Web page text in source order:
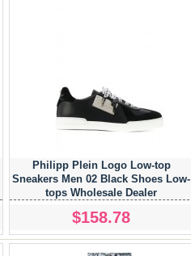
Philipp Plein Logo Low-top
Sneakers Men 02 Black Shoes Low-
tops Wholesale Dealer
$158.78